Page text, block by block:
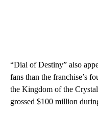
“Dial of Destiny” also
fans than the franchise’s
the Kingdom of the
grossed $100 million